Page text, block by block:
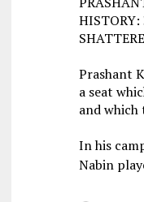
Prashant
a seat
and which
In his
Nabin